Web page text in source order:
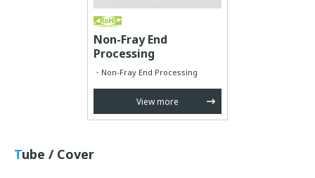
Non-Fray End
Processing
Non-Fray End Processing
View more
Tube / Cover